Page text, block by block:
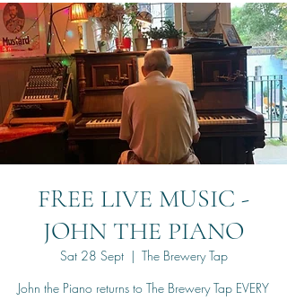
FREE LIVE MUSIC -
JOHN THE PIANO
Sat 28 Sept
  |
The Brewery Tap
John the Piano returns to The Brewery Tap EVERY